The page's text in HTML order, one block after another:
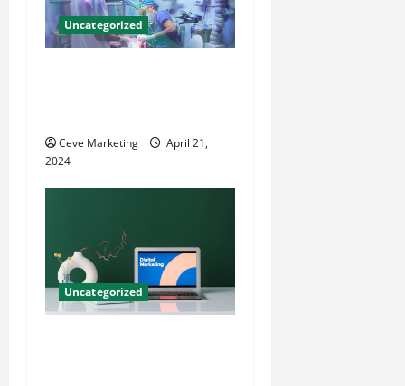
Uncategorized
Ceve Marketing
April 21,
2024
Uncategorized